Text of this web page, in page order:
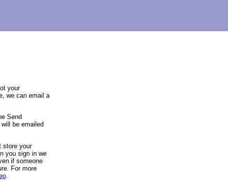
your
we can email a
Send
be emailed
store your
you sign in we
if someone
For more
.